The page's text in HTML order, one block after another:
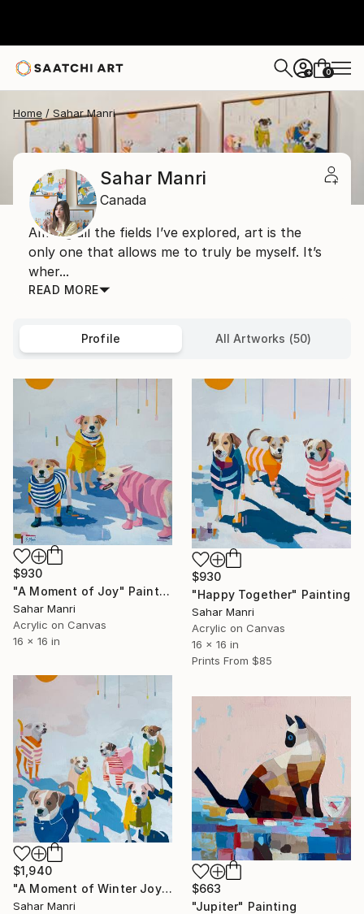
+ 0
Home Sahar Manri
Sahar Manri
Canada
Among all the fields I’ve explored, art is the
only one that allows me to truly be myself. It’s
wher...
READ MORE
Profile All Artworks (50)
$930
"A Moment of Joy" Painting
Sahar Manri
Acrylic on Canvas
16 x 16 in
$930
"Happy Together" Painting
Sahar Manri
Acrylic on Canvas
16 x 16 in
Prints From $85
$1,940
"A Moment of Winter Joy" Painting
Sahar Manri
$663
"Jupiter" Painting